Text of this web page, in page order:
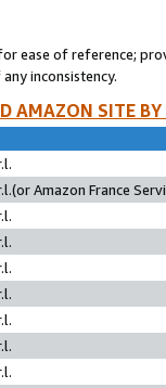
ease of reference;
inconsistency.
AMAZON SITE
Amazon France